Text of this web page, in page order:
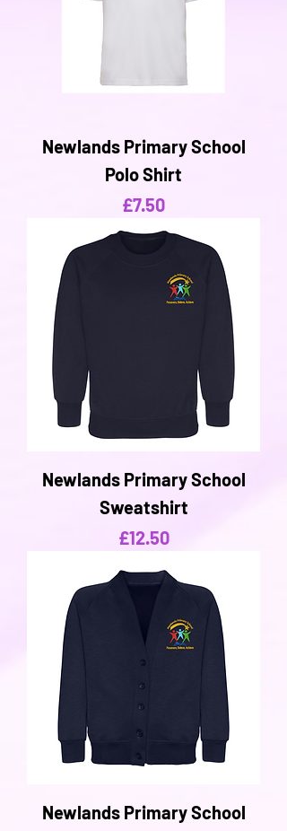
Newlands Primary School
Polo Shirt
Price
£7.50
Newlands Primary School
Sweatshirt
Price
£12.50
Newlands Primary School